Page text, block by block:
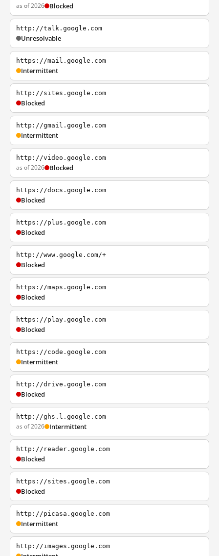
as of 2026 Blocked
http://talk.google.com
Unresolvable
https://mail.google.com
Intermittent
http://sites.google.com
Blocked
http://gmail.google.com
Intermittent
http://video.google.com
as of 2026 Blocked
https://docs.google.com
Blocked
https://plus.google.com
Blocked
http://www.google.com/+
Blocked
https://maps.google.com
Blocked
https://play.google.com
Blocked
https://code.google.com
Intermittent
http://drive.google.com
Blocked
http://ghs.l.google.com
as of 2026 Intermittent
http://reader.google.com
Blocked
https://sites.google.com
Blocked
http://picasa.google.com
Intermittent
http://images.google.com